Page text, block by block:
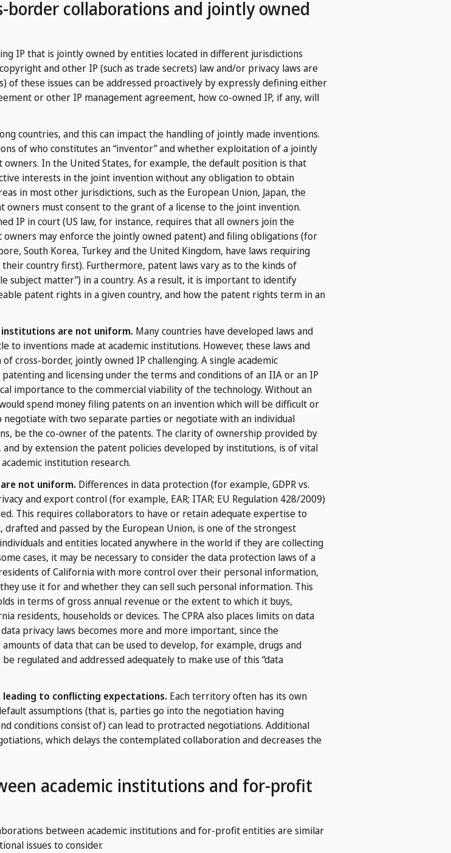
border collaborations and jointly owned
IP that is jointly owned by entities located in different jurisdictions
and other IP (such as trade secrets) law and/or privacy laws are
of these issues can be addressed proactively by expressly defining either
or other IP management agreement, how co-owned IP, if any, will
countries, and this can impact the handling of jointly made inventions.
of who constitutes an “inventor” and whether exploitation of a jointly
In the United States, for example, the default position is that
interests in the joint invention without any obligation to obtain
in most other jurisdictions, such as the European Union, Japan, the
owners must consent to the grant of a license to the joint invention.
IP in court (US law, for instance, requires that all owners join the
may enforce the jointly owned patent) and filing obligations (for
South Korea, Turkey and the United Kingdom, have laws requiring
country first). Furthermore, patent laws vary as to the kinds of
subject matter”) in a country. As a result, it is important to identify
patent rights in a given country, and how the patent rights term in an
are not uniform. Many countries have developed laws and
to inventions made at academic institutions. However, these laws and
cross-border, jointly owned IP challenging. A single academic
and licensing under the terms and conditions of an IIA or an IP
importance to the commercial viability of the technology. Without an
spend money filing patents on an invention which will be difficult or
negotiate with two separate parties or negotiate with an individual
be the co-owner of the patents. The clarity of ownership provided by
and by extension the patent policies developed by institutions, is of vital
institution research.
not uniform. Differences in data protection (for example, GDPR vs.
and export control (for example, EAR; ITAR; EU Regulation 428/2009)
This requires collaborators to have or retain adequate expertise to
drafted and passed by the European Union, is one of the strongest
and entities located anywhere in the world if they are collecting
cases, it may be necessary to consider the data protection laws of a
of California with more control over their personal information,
use it for and whether they can sell such personal information. This
in terms of gross annual revenue or the extent to which it buys,
residents, households or devices. The CPRA also places limits on data
privacy laws becomes more and more important, since the
of data that can be used to develop, for example, drugs and
regulated and addressed adequately to make use of this “data
leading to conflicting expectations. Each territory often has its own
assumptions (that is, parties go into the negotiation having
conditions consist of) can lead to protracted negotiations. Additional
which delays the contemplated collaboration and decreases the
academic institutions and for-profit
between academic institutions and for-profit entities are similar
issues to consider.